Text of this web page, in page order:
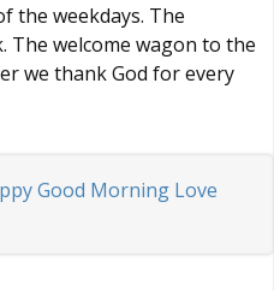
the weekdays. The
welcome wagon to the
we thank God for every
Good Morning Love